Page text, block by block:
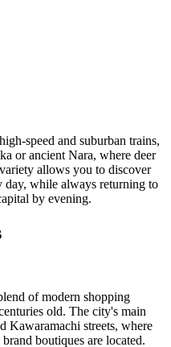
speed and suburban trains,
or ancient Nara, where deer
allows you to discover
day, while always returning to
by evening.
of modern shopping
old. The city's main
Kawaramachi streets, where
boutiques are located.